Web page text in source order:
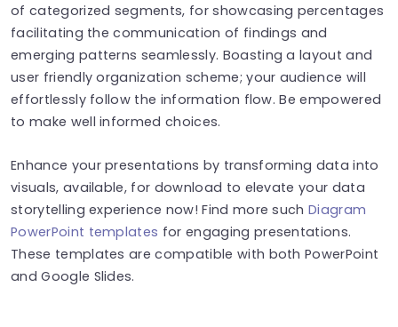
of categorized segments, for showcasing percentages
facilitating the communication of findings and
emerging patterns seamlessly. Boasting a layout and
user friendly organization scheme; your audience will
effortlessly follow the information flow. Be empowered
to make well informed choices.
Enhance your presentations by transforming data into
visuals, available, for download to elevate your data
storytelling experience now! Find more suchDiagram
PowerPoint templates for engaging presentations.
These templates are compatible with both PowerPoint
and Google Slides.